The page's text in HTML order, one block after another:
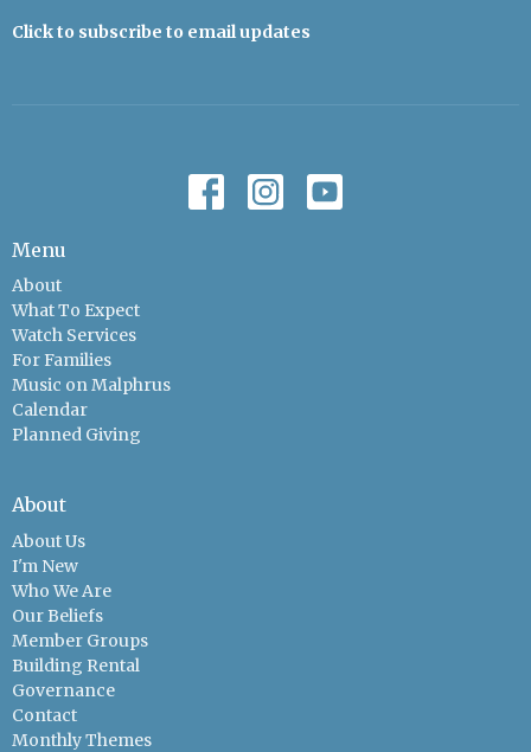
Click to subscribe to email updates
Menu
About
What To Expect
Watch Services
For Families
Music on Malphrus
Calendar
Planned Giving
About
About Us
I'm New
Who We Are
Our Beliefs
Member Groups
Building Rental
Governance
Contact
Monthly Themes